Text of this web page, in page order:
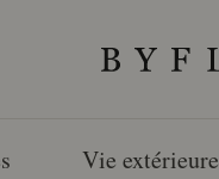
Vie extérieure